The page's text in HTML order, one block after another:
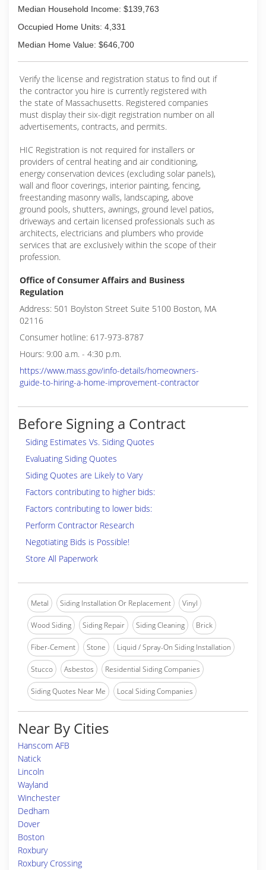
Median Household Income: $139,763
Occupied Home Units: 4,331
Median Home Value: $646,700
Verify the license and registration status to find out if
the contractor you hire is currently registered with
the state of Massachusetts. Registered companies
must display their six-digit registration number on all
advertisements, contracts, and permits.
HIC Registration is not required for installers or
providers of central heating and air conditioning,
energy conservation devices (excluding solar panels),
wall and floor coverings, interior painting, fencing,
freestanding masonry walls, landscaping, above
ground pools, shutters, awnings, ground level patios,
driveways and certain licensed professionals such as
architects, electricians and plumbers who provide
services that are exclusively within the scope of their
profession.
Office of Consumer Affairs and Business
Regulation
Address: 501 Boylston Street Suite 5100 Boston, MA
02116
Consumer hotline: 617-973-8787
Hours: 9:00 a.m. - 4:30 p.m.
https://www.mass.gov/info-details/homeowners-
guide-to-hiring-a-home-improvement-contractor
Before Signing a Contract
Siding Estimates Vs. Siding Quotes
Evaluating Siding Quotes
Siding Quotes are Likely to Vary
Factors contributing to higher bids:
Factors contributing to lower bids:
Perform Contractor Research
Negotiating Bids is Possible!
Store All Paperwork
Metal Siding Installation Or Replacement Vinyl
Wood Siding Siding Repair Siding Cleaning Brick
Fiber-Cement Stone Liquid / Spray-On Siding Installation
Stucco Asbestos Residential Siding Companies
Siding Quotes Near Me Local Siding Companies
Near By Cities
Hanscom AFB
Natick
Lincoln
Wayland
Winchester
Dedham
Dover
Boston
Roxbury
Roxbury Crossing